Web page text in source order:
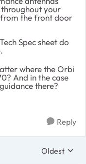
your
the front door
Spec sheet do
where the Orbi
And in the case
there?
Reply
Replies
Oldest